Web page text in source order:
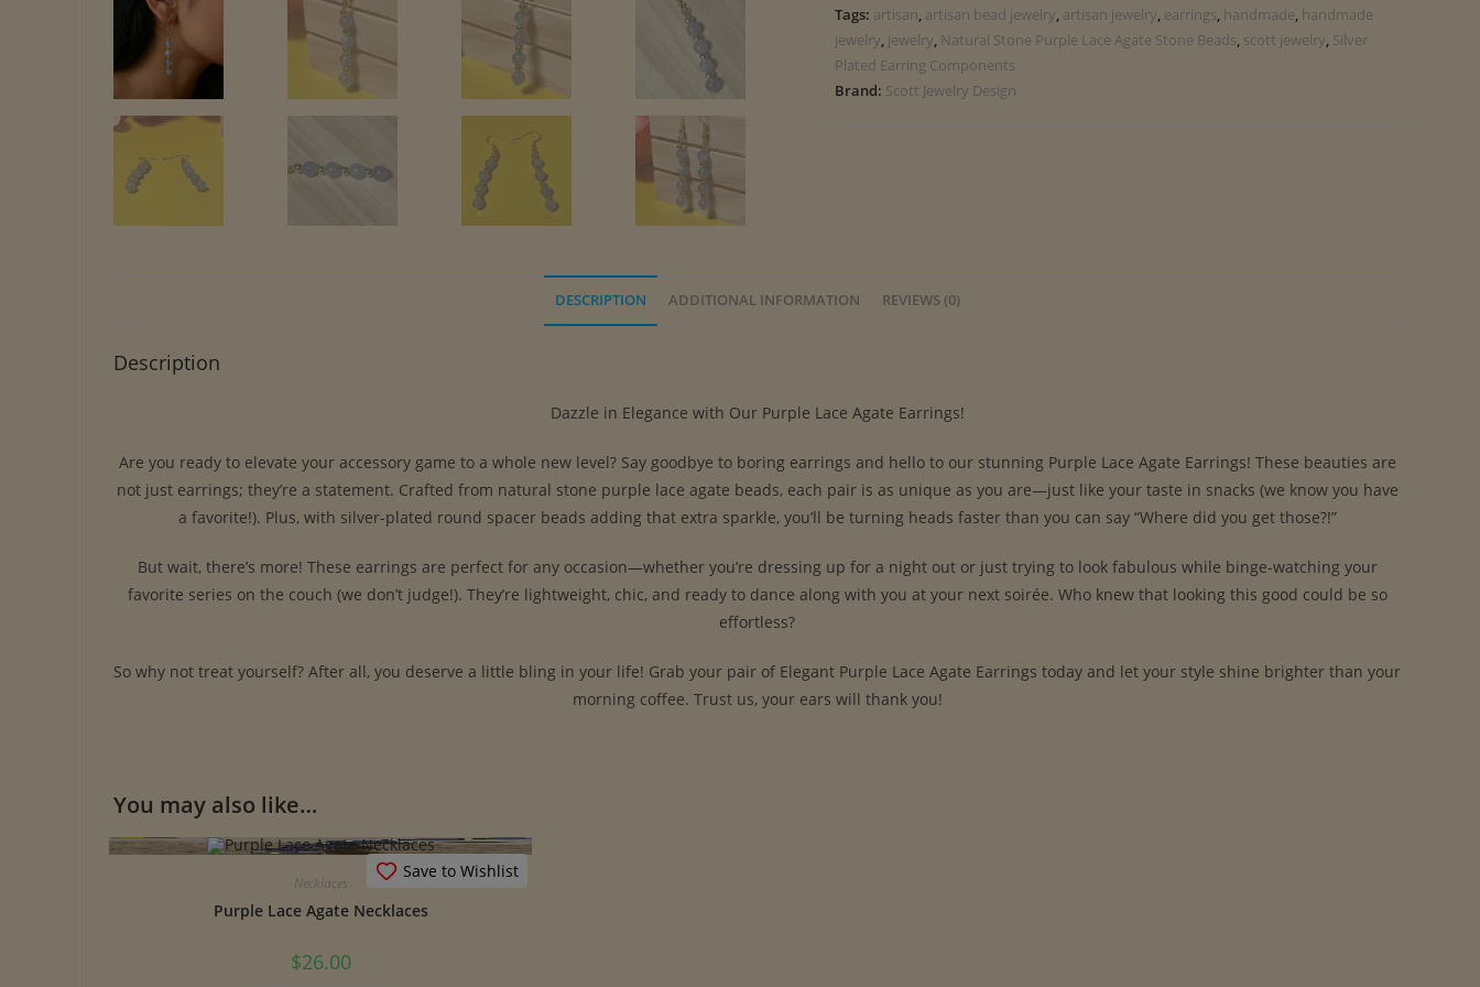
Tags: artisan, artisan bead jewelry, artisan jewelry, earrings, handmade, handmade
jewelry, jewelry, Natural Stone Purple Lace Agate Stone Beads, scott jewelry, Silver
Plated Earring Components
Brand: Scott Jewelry Design
DESCRIPTION ADDITIONAL INFORMATION REVIEWS (0)
Description
Dazzle in Elegance with Our Purple Lace Agate Earrings!
Are you ready to elevate your accessory game to a whole new level? Say goodbye to boring earrings and hello to our stunning Purple Lace Agate Earrings! These beauties are
not just earrings; they’re a statement. Crafted from natural stone purple lace agate beads, each pair is as unique as you are—just like your taste in snacks (we know you have
a favorite!). Plus, with silver-plated round spacer beads adding that extra sparkle, you’ll be turning heads faster than you can say “Where did you get those?!”
But wait, there’s more! These earrings are perfect for any occasion—whether you’re dressing up for a night out or just trying to look fabulous while binge-watching your
favorite series on the couch (we don’t judge!). They’re lightweight, chic, and ready to dance along with you at your next soirée. Who knew that looking this good could be so
effortless?
So why not treat yourself? After all, you deserve a little bling in your life! Grab your pair of Elegant Purple Lace Agate Earrings today and let your style shine brighter than your
morning coffee. Trust us, your ears will thank you!
You may also like…
Save to Wishlist
Necklaces
Purple Lace Agate Necklaces
$26.00